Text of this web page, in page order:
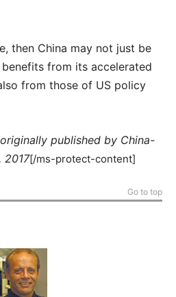
then China may not just be
from its accelerated
from those of US policy
published by China-
2017[/ms-protect-content]
Go to top